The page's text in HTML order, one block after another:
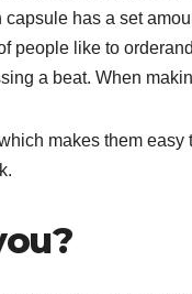
has a set
people like to
a beat. When
makes them